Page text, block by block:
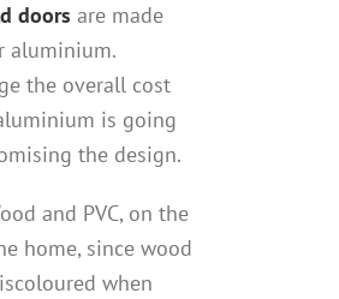
doors are made
aluminium.
the overall cost
is going
the design.
and PVC, on the
home, since wood
when